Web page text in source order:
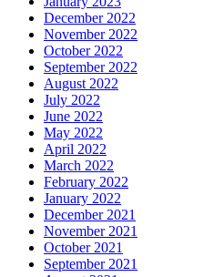
December 2022
November 2022
October 2022
September 2022
August 2022
July 2022
June 2022
May 2022
April 2022
March 2022
February 2022
January 2022
December 2021
November 2021
October 2021
September 2021